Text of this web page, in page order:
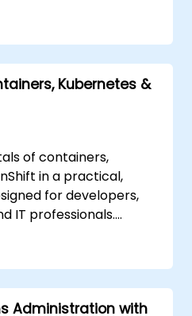
Kubernetes &
of containers,
in a practical,
for developers,
IT professionals.
deploy workloads,
and use
modern application
environments.
Administration with